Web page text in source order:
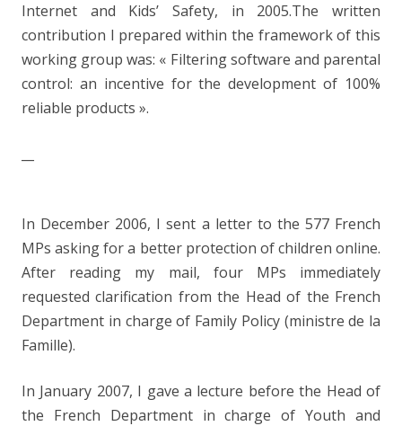
Internet and Kids’ Safety, in 2005.The written
contribution I prepared within the framework of this
working group was: « Filtering software and parental
control: an incentive for the development of 100%
reliable products ».
In December 2006, I sent a letter to the 577 French
MPs asking for a better protection of children online.
After reading my mail, four MPs immediately
requested clarification from the Head of the French
Department in charge of Family Policy (ministre de la
Famille).
In January 2007, I gave a lecture before the Head of
the French Department in charge of Youth and